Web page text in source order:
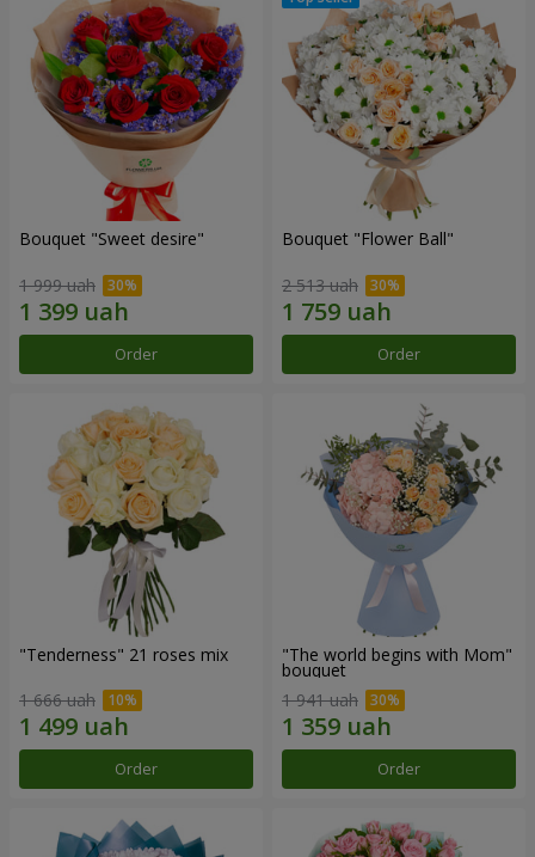
Bouquet "Sweet desire"
1 999 uah
Order
Bouquet "Flower Ball"
2 513 uah
Order
"Tenderness" 21 roses mix
1 666 uah
Order
"The world begins with Mom"
bouquet
1 941 uah
Order